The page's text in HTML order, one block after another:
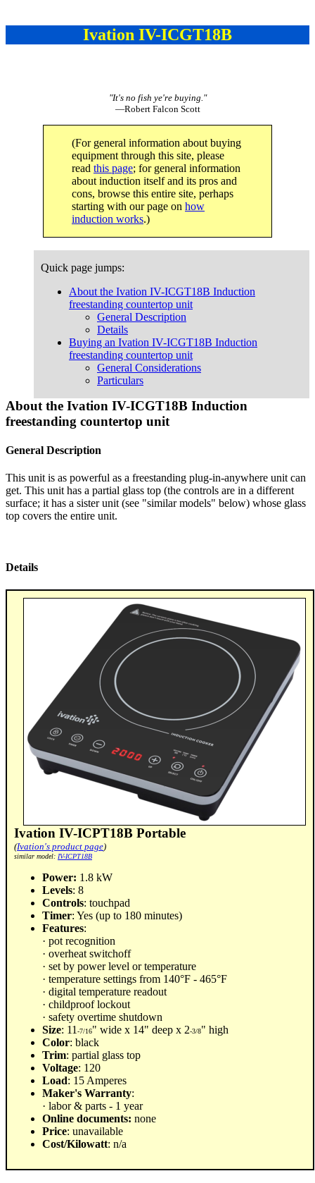
Ivation IV-ICGT18B
"It's no fish ye're buying."
—Robert Falcon Scott
(For general information about buying
equipment through this site, please
read this page; for general information
about induction itself and its pros and
cons, browse this entire site, perhaps
starting with our page on how
induction works.)
Quick page jumps:
About the Ivation IV-ICGT18B Induction
freestanding countertop unit
General Description
Details
Buying an Ivation IV-ICGT18B Induction
freestanding countertop unit
General Considerations
Particulars
About the Ivation IV-ICGT18B Induction
freestanding countertop unit
General Description
This unit is as powerful as a freestanding plug-in-anywhere unit can
get. This unit has a partial glass top (the controls are in a different
surface; it has a sister unit (see "similar models" below) whose glass
top covers the entire unit.
Details
Ivation IV-ICPT18B Portable
(Ivation's product page)
similar model: IV-ICPT18B
Power: 1.8 kW
Levels: 8
Controls: touchpad
Timer: Yes (up to 180 minutes)
Features:
· pot recognition
· overheat switchoff
· set by power level or temperature
· temperature settings from 140°F - 465°F
· digital temperature readout
· childproof lockout
· safety overtime shutdown
Size: 11 -7/16" wide x 14" deep x 2-3/8" high
Color: black
Trim: partial glass top
Voltage: 120
Load: 15 Amperes
Maker's Warranty:
· labor & parts - 1 year
Online documents: none
Price: unavailable
Cost/Kilowatt: n/a